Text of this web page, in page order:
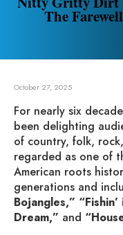
The
October 27, 2025
For nearly six
been delighting
of country, folk,
regarded as one of
American roots
generations and
Bojangles,”
Dream,” and